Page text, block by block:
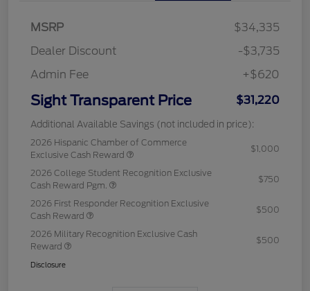
MSRP
$34,335
Dealer Discount
-$3,735
Admin Fee
+$620
Sight Transparent Price $31,220
Additional Available Savings (not included in price):
2026 Hispanic Chamber of Commerce
Exclusive Cash Reward
$1,000
2026 College Student Recognition Exclusive
Cash Reward Pgm.
$750
2026 First Responder Recognition Exclusive
Cash Reward
$500
2026 Military Recognition Exclusive Cash
Reward
$500
Disclosure